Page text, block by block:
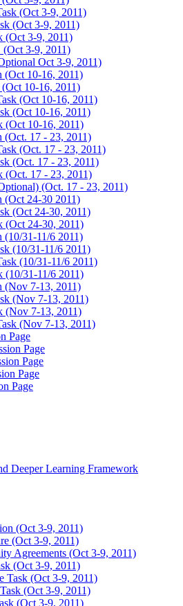
(Oct 3-9, 2011)
(Oct 3-9, 2011)
(Oct 3-9, 2011)
3-9, 2011)
Oct 3-9, 2011)
(Oct 10-16, 2011)
10-16, 2011)
(Oct 10-16, 2011)
(Oct 10-16, 2011)
(Oct 10-16, 2011)
(Oct. 17 - 23, 2011)
(Oct. 17 - 23, 2011)
(Oct. 17 - 23, 2011)
(Oct. 17 - 23, 2011)
(Oct. 17 - 23, 2011)
(Oct 24-30 2011)
(Oct 24-30, 2011)
(Oct 24-30, 2011)
(10/31-11/6 2011)
(10/31-11/6 2011)
(10/31-11/6 2011)
(10/31-11/6 2011)
(Nov 7-13, 2011)
(Nov 7-13, 2011)
(Nov 7-13, 2011)
(Nov 7-13, 2011)
Page
Page
Page
Page
Page
Deeper Learning Framework
(Oct 3-9, 2011)
(Oct 3-9, 2011)
Agreements (Oct 3-9, 2011)
(Oct 3-9, 2011)
Task (Oct 3-9, 2011)
(Oct 3-9, 2011)
(Oct 3-9, 2011)